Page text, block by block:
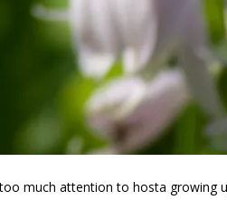
much attention to hosta growing